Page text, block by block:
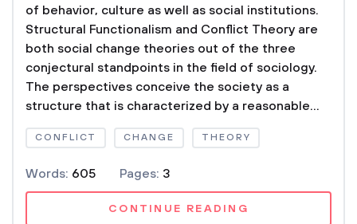
of behavior, culture as well as social institutions.
Structural Functionalism and Conflict Theory are
both social change theories out of the three
conjectural standpoints in the field of sociology.
The perspectives conceive the society as a
structure that is characterized by a reasonable...
CONFLICT CHANGE THEORY
Words: 605 Pages: 3
CONTINUE READING